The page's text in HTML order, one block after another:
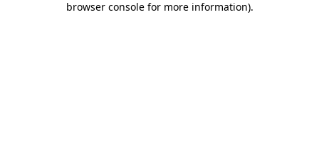
browser console for more information).